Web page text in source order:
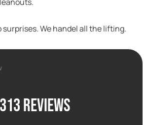
We handel all the lifting.
reviews